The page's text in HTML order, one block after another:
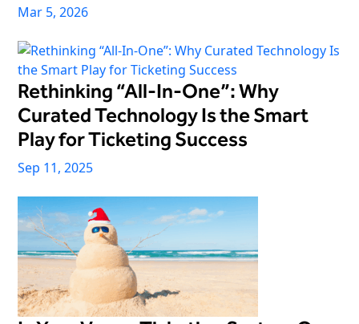
Mar 5, 2026
Rethinking “All-In-One”: Why
Curated Technology Is the Smart
Play for Ticketing Success
Sep 11, 2025